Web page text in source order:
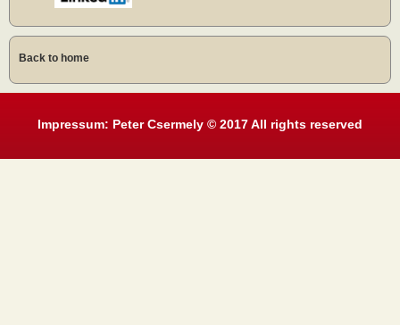
Back to home
Impressum: Peter Csermely © 2017 All rights reserved